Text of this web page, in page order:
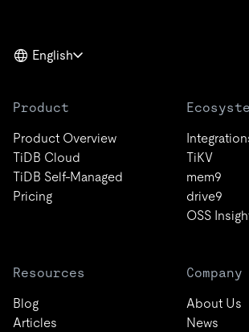
English
Product
Product Overview
TiDB Cloud
TiDB Self-Managed
Pricing
TiKV
mem9
drive9
OSS
Resources
Blog
Articles
Company
About Us
News